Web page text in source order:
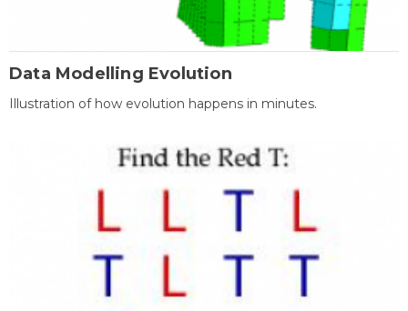
Data Modelling Evolution
Illustration of how evolution happens in minutes.